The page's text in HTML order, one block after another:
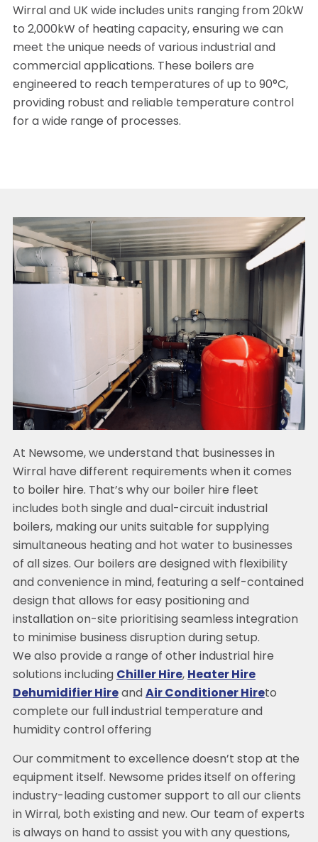
Wirral and UK wide includes units ranging from 20kW
to 2,000kW of heating capacity, ensuring we can
meet the unique needs of various industrial and
commercial applications. These boilers are
engineered to reach temperatures of up to 90°C,
providing robust and reliable temperature control
for a wide range of processes.
At Newsome, we understand that businesses in
Wirral have different requirements when it comes
to boiler hire. That’s why our boiler hire fleet
includes both single and dual-circuit industrial
boilers, making our units suitable for supplying
simultaneous heating and hot water to businesses
of all sizes. Our boilers are designed with flexibility
and convenience in mind, featuring a self-contained
design that allows for easy positioning and
installation on-site prioritising seamless integration
to minimise business disruption during setup.
We also provide a range of other industrial hire
solutions including Chiller Hire, Heater Hire
Dehumidifier Hireand Air Conditioner Hireto
complete our full industrial temperature and
humidity control offering
Our commitment to excellence doesn’t stop at the
equipment itself. Newsome prides itself on offering
industry-leading customer support to all our clients
in Wirral, both existing and new. Our team of experts
is always on hand to assist you with any questions,